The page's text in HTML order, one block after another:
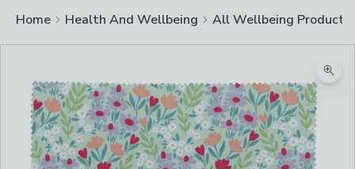
Home Health And Wellbeing All Wellbeing Products